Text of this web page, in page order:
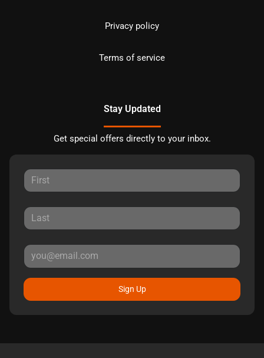
Privacy policy
Terms of service
Stay Updated
Get special offers directly to your inbox.
Sign Up